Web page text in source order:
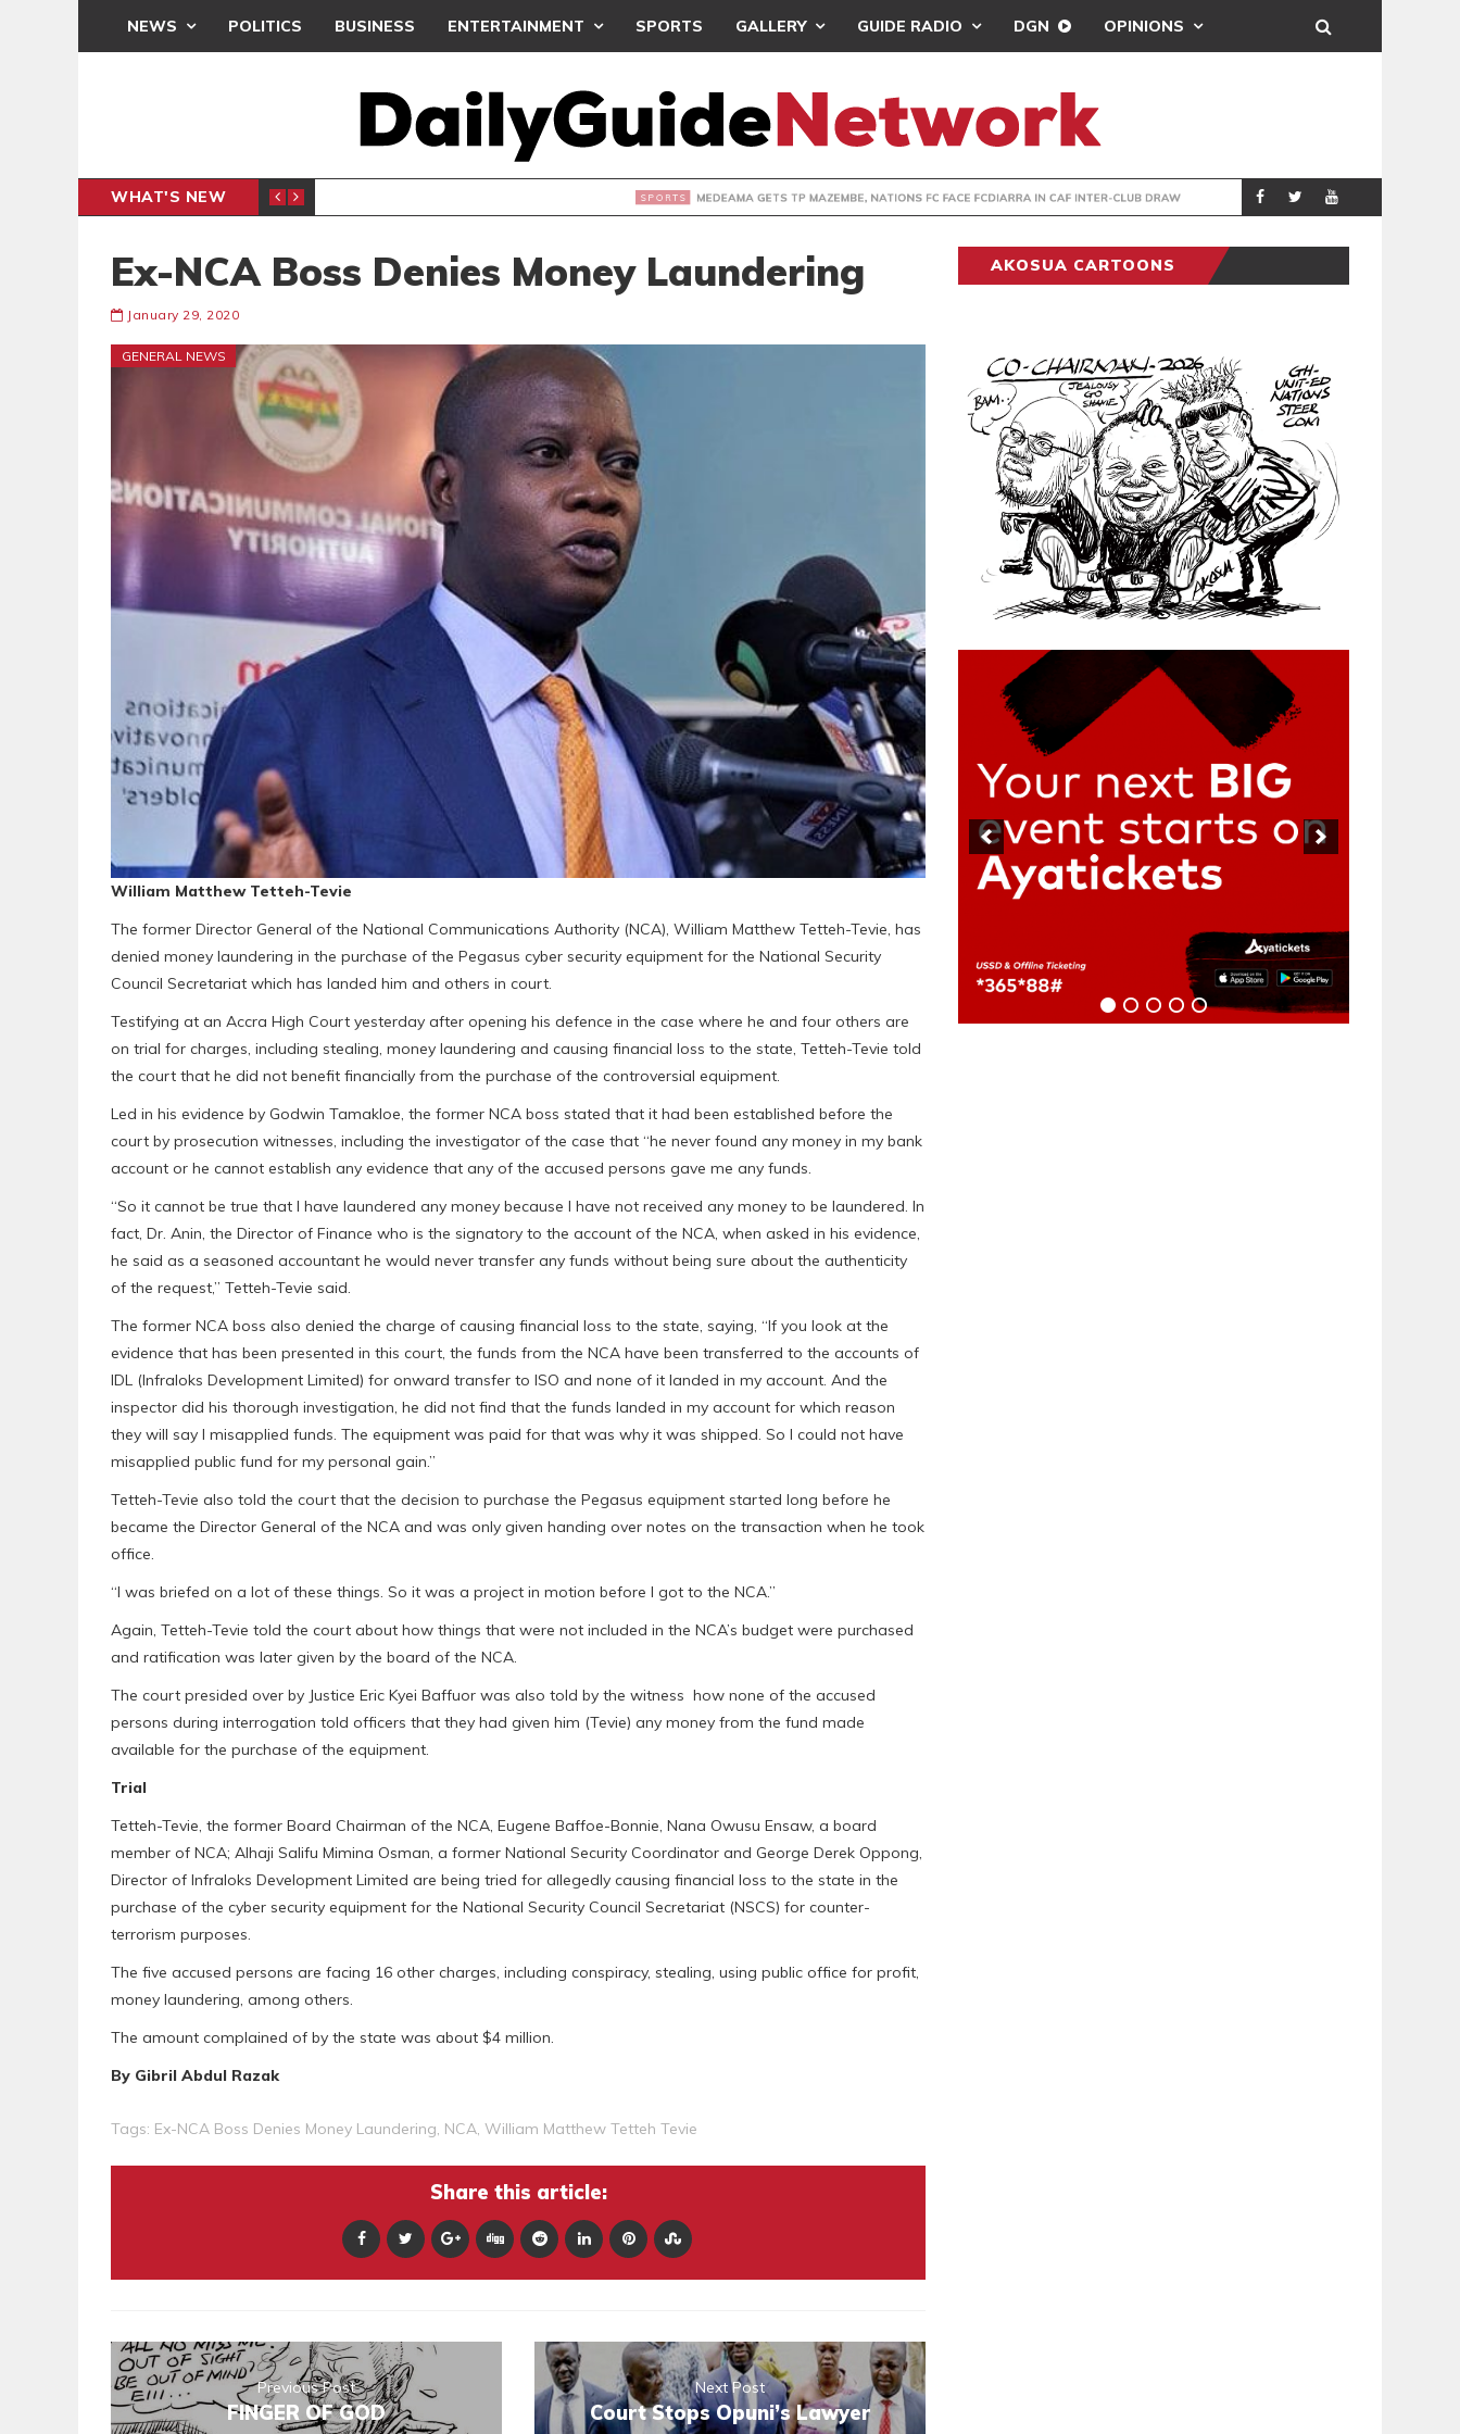
NEWS POLITICS BUSINESS ENTERTAINMENT SPORTS GALLERY GUIDE RADIO DGN OPINIONS
WHAT'S NEW
SERVICE MEDEAMA GETS TP MAZEMBE, NATIONS FC FACE FCDIARRA IN CAF INTER-CLUB DRAW SPORTS UEFA
Ex-NCA Boss Denies Money Laundering
January 29, 2020
GENERAL NEWS
William Matthew Tetteh-Tevie
The former Director General of the National Communications Authority (NCA), William Matthew Tetteh-Tevie, has
denied money laundering in the purchase of the Pegasus cyber security equipment for the National Security
Council Secretariat which has landed him and others in court.
Testifying at an Accra High Court yesterday after opening his defence in the case where he and four others are
on trial for charges, including stealing, money laundering and causing financial loss to the state, Tetteh-Tevie told
the court that he did not benefit financially from the purchase of the controversial equipment.
Led in his evidence by Godwin Tamakloe, the former NCA boss stated that it had been established before the
court by prosecution witnesses, including the investigator of the case that “he never found any money in my bank
account or he cannot establish any evidence that any of the accused persons gave me any funds.
“So it cannot be true that I have laundered any money because I have not received any money to be laundered. In
fact, Dr. Anin, the Director of Finance who is the signatory to the account of the NCA, when asked in his evidence,
he said as a seasoned accountant he would never transfer any funds without being sure about the authenticity
of the request,” Tetteh-Tevie said.
The former NCA boss also denied the charge of causing financial loss to the state, saying, “If you look at the
evidence that has been presented in this court, the funds from the NCA have been transferred to the accounts of
IDL (Infraloks Development Limited) for onward transfer to ISO and none of it landed in my account. And the
inspector did his thorough investigation, he did not find that the funds landed in my account for which reason
they will say I misapplied funds. The equipment was paid for that was why it was shipped. So I could not have
misapplied public fund for my personal gain.”
Tetteh-Tevie also told the court that the decision to purchase the Pegasus equipment started long before he
became the Director General of the NCA and was only given handing over notes on the transaction when he took
office.
“I was briefed on a lot of these things. So it was a project in motion before I got to the NCA.”
Again, Tetteh-Tevie told the court about how things that were not included in the NCA’s budget were purchased
and ratification was later given by the board of the NCA.
The court presided over by Justice Eric Kyei Baffuor was also told by the witness how none of the accused
persons during interrogation told officers that they had given him (Tevie) any money from the fund made
available for the purchase of the equipment.
Trial
Tetteh-Tevie, the former Board Chairman of the NCA, Eugene Baffoe-Bonnie, Nana Owusu Ensaw, a board
member of NCA; Alhaji Salifu Mimina Osman, a former National Security Coordinator and George Derek Oppong,
Director of Infraloks Development Limited are being tried for allegedly causing financial loss to the state in the
purchase of the cyber security equipment for the National Security Council Secretariat (NSCS) for counter-
terrorism purposes.
The five accused persons are facing 16 other charges, including conspiracy, stealing, using public office for profit,
money laundering, among others.
The amount complained of by the state was about $4 million.
By Gibril Abdul Razak
Tags: Ex-NCA Boss Denies Money Laundering, NCA, William Matthew Tetteh Tevie
Share this article:
Previous Post
FINGER OF GOD
Next Post
Court Stops Opuni’s Lawyer
AKOSUA CARTOONS